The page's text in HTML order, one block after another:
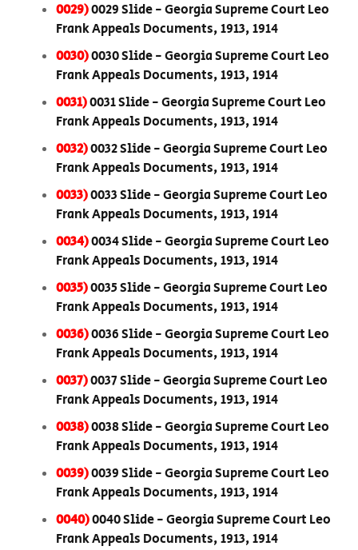
0029)0029 Slide - Georgia Supreme Court Leo
Frank Appeals Documents, 1913, 1914
0030)0030 Slide - Georgia Supreme Court Leo
Frank Appeals Documents, 1913, 1914
0031)0031 Slide - Georgia Supreme Court Leo
Frank Appeals Documents, 1913, 1914
0032)0032 Slide - Georgia Supreme Court Leo
Frank Appeals Documents, 1913, 1914
0033)0033 Slide - Georgia Supreme Court Leo
Frank Appeals Documents, 1913, 1914
0034)0034 Slide - Georgia Supreme Court Leo
Frank Appeals Documents, 1913, 1914
0035)0035 Slide - Georgia Supreme Court Leo
Frank Appeals Documents, 1913, 1914
0036)0036 Slide - Georgia Supreme Court Leo
Frank Appeals Documents, 1913, 1914
0037)0037 Slide - Georgia Supreme Court Leo
Frank Appeals Documents, 1913, 1914
0038)0038 Slide - Georgia Supreme Court Leo
Frank Appeals Documents, 1913, 1914
0039)0039 Slide - Georgia Supreme Court Leo
Frank Appeals Documents, 1913, 1914
0040)0040 Slide - Georgia Supreme Court Leo
Frank Appeals Documents, 1913, 1914